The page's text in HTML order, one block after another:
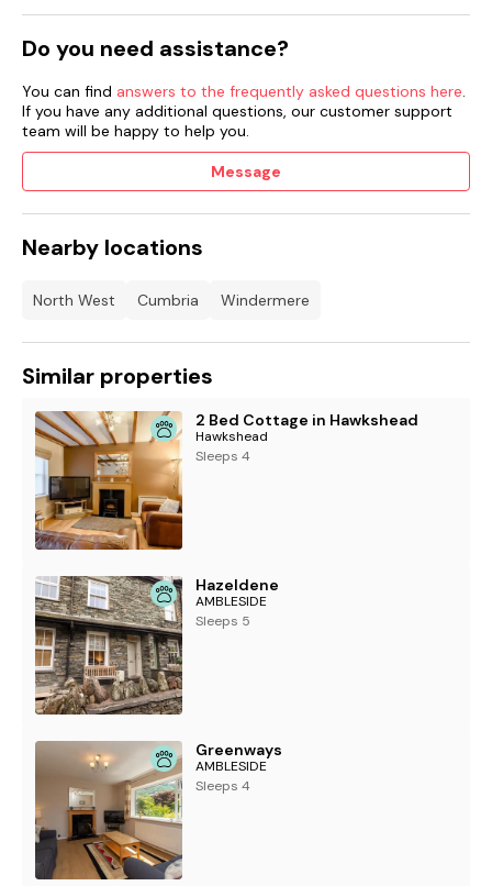
Do you need assistance?
You can find answers to the frequently asked questions here.
If you have any additional questions, our customer support
team will be happy to help you.
Message
Nearby locations
North West Cumbria Windermere
Similar properties
2 Bed Cottage in Hawkshead
Hawkshead
Sleeps 4
Hazeldene
AMBLESIDE
Sleeps 5
Greenways
AMBLESIDE
Sleeps 4